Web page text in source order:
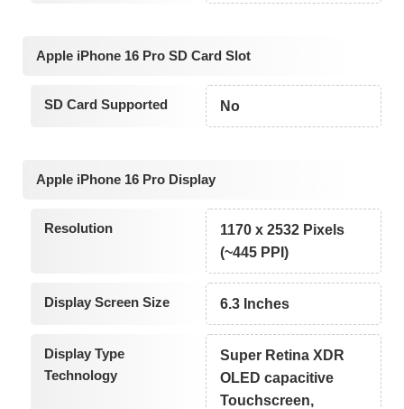
Apple iPhone 16 Pro SD Card Slot
SD Card Supported No
Apple iPhone 16 Pro Display
Resolution
1170 x 2532 Pixels
(~445 PPI)
Display Screen Size 6.3 Inches
Display Type
Technology
Super Retina XDR
OLED capacitive
Touchscreen,